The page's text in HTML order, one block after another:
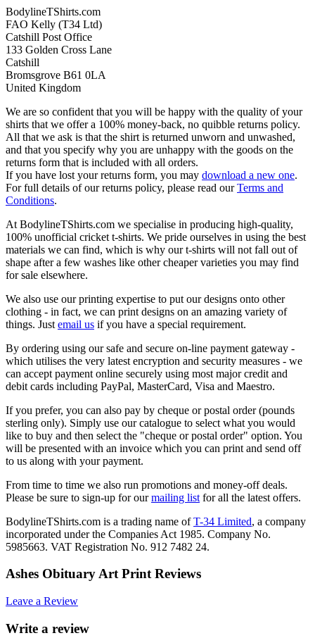
BodylineTShirts.com
FAO Kelly (T34 Ltd)
Catshill Post Office
133 Golden Cross Lane
Catshill
Bromsgrove B61 0LA
United Kingdom
We are so confident that you will be happy with the quality of your
shirts that we offer a 100% money-back, no quibble returns policy.
All that we ask is that the shirt is returned unworn and unwashed,
and that you specify why you are unhappy with the goods on the
returns form that is included with all orders.
If you have lost your returns form, you may download a new one.
For full details of our returns policy, please read ourTerms and
Conditions.
At BodylineTShirts.com we specialise in producing high-quality,
100% unofficial cricket t-shirts. We pride ourselves in using the best
materials we can find, which is why our t-shirts will not fall out of
shape after a few washes like other cheaper varieties you may find
for sale elsewhere.
We also use our printing expertise to put our designs onto other
clothing - in fact, we can print designs on an amazing variety of
things. Just email us if you have a special requirement.
By ordering using our safe and secure on-line payment gateway -
which utilises the very latest encryption and security measures - we
can accept payment online securely using most major credit and
debit cards including PayPal, MasterCard, Visa and Maestro.
If you prefer, you can also pay by cheque or postal order (pounds
sterling only). Simply use our catalogue to select what you would
like to buy and then select the "cheque or postal order" option. You
will be presented with an invoice which you can print and send off
to us along with your payment.
From time to time we also run promotions and money-off deals.
Please be sure to sign-up for ourmailing list for all the latest offers.
BodylineTShirts.com is a trading name ofT-34 Limited, a company
incorporated under the Companies Act 1985. Company No.
5985663. VAT Registration No. 912 7482 24.
Ashes Obituary Art Print Reviews
Leave a Review
Write a review